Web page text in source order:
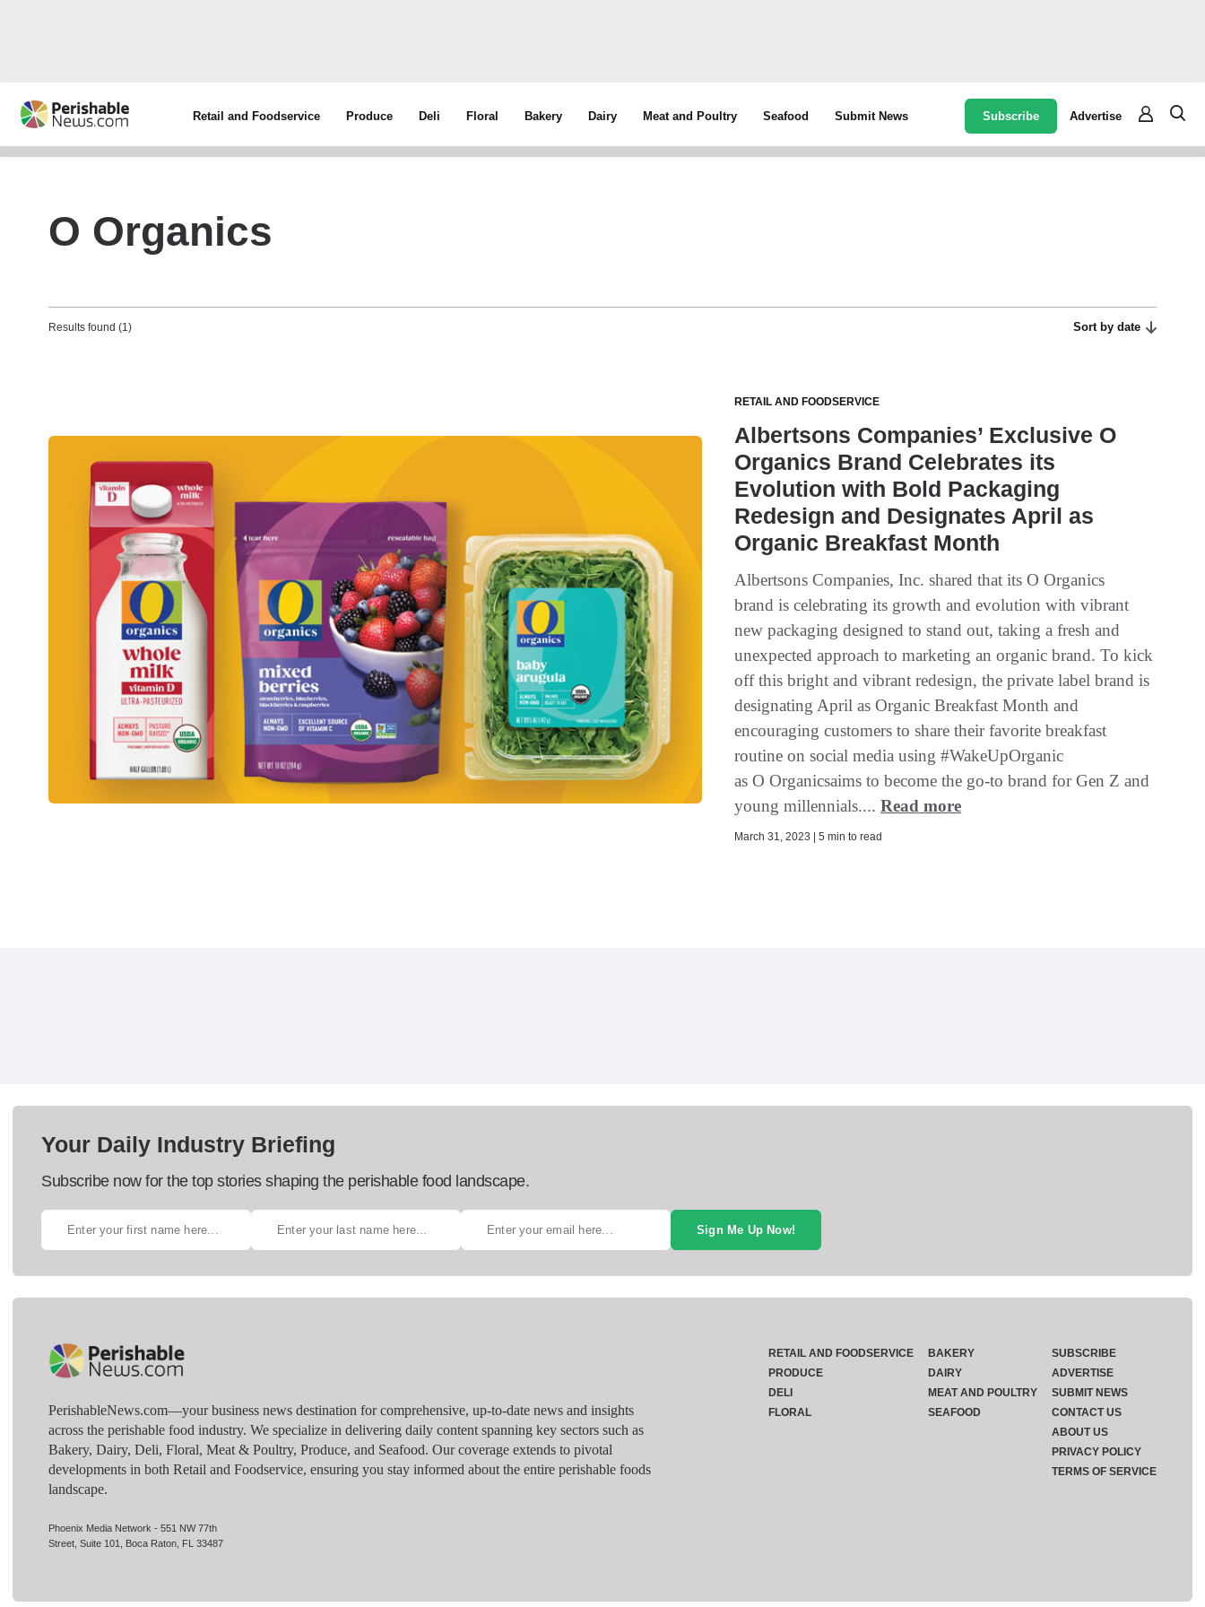
Retail and Foodservice Produce Deli Floral Bakery Dairy Meat and Poultry Seafood Submit News Subscribe Advertise
O Organics
Results found (1) Sort by date
RETAIL AND FOODSERVICE
Albertsons Companies’ Exclusive O
Organics Brand Celebrates its
Evolution with Bold Packaging
Redesign and Designates April as
Organic Breakfast Month
Albertsons Companies, Inc. shared that its O Organics
brand is celebrating its growth and evolution with vibrant
new packaging designed to stand out, taking a fresh and
unexpected approach to marketing an organic brand. To kick
off this bright and vibrant redesign, the private label brand is
designating April as Organic Breakfast Month and
encouraging customers to share their favorite breakfast
routine on social media using #WakeUpOrganic
as O Organicsaims to become the go-to brand for Gen Z and
young millennials....Read more
March 31, 2023 | 5 min to read
Your Daily Industry Briefing
Subscribe now for the top stories shaping the perishable food landscape.
Sign Me Up Now!
PerishableNews.com—​your business news destination for comprehensive, up-to-date news and insights
across the perishable food industry. We specialize in delivering daily content spanning key sectors such as
Bakery, Dairy, Deli, Floral, Meat & Poultry, Produce, and Seafood. Our coverage extends to pivotal
developments in both Retail and Foodservice, ensuring you stay informed about the entire perishable foods
landscape.
Phoenix Media Network - 551 NW 77th
Street, Suite 101, Boca Raton, FL 33487
RETAIL AND FOODSERVICE
PRODUCE
DELI
FLORAL
BAKERY
DAIRY
MEAT AND POULTRY
SEAFOOD
SUBSCRIBE
ADVERTISE
SUBMIT NEWS
CONTACT US
ABOUT US
PRIVACY POLICY
TERMS OF SERVICE